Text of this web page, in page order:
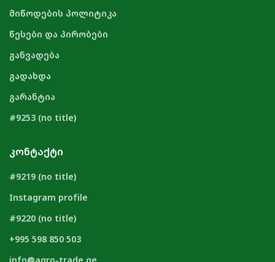
მიწოდების პოლიტიკა
წესები და პირობები
განვადება
გადახდა
გარანტია
#9253 (no title)
ᲙᲝᲜᲢᲐᲥᲢᲘ
#9219 (no title)
Instagram profile
#9220 (no title)
+995 598 850 503